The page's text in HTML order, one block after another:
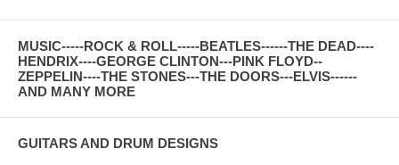
MUSIC-----ROCK & ROLL-----BEATLES------THE DEAD----
HENDRIX----GEORGE CLINTON---PINK FLOYD--
ZEPPELIN----THE STONES---THE DOORS---ELVIS------
AND MANY MORE
GUITARS AND DRUM DESIGNS